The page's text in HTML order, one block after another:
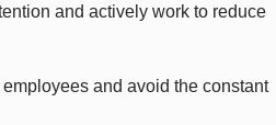
and actively work to reduce
and avoid the constant